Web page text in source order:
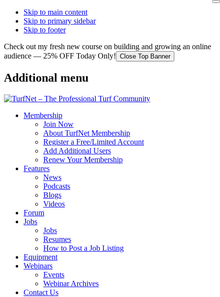
Skip to main content
Skip to primary sidebar
Skip to footer
Check out my fresh new course on building and growing an online
audience — 25% OFF Today Only! Close Top Banner
Additional menu
Membership
Join Now
About TurfNet Membership
Register a Free/Limited Account
Add Additional Users
Renew Your Membership
Features
News
Podcasts
Blogs
Videos
Forum
Jobs
Jobs
Resumes
How to Post a Job Listing
Equipment
Webinars
Events
Webinar Archives
Contact Us